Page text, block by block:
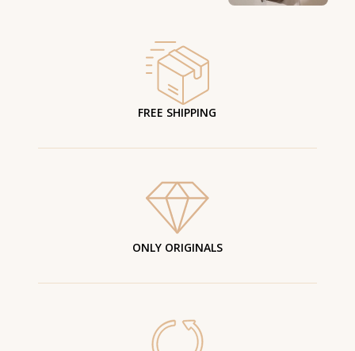
FREE SHIPPING
ONLY ORIGINALS